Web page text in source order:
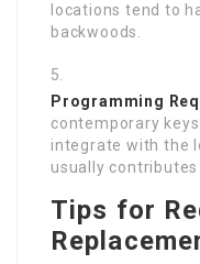
locations tend to
backwoods.
Programming
contemporary
integrate with the
usually
Tips for